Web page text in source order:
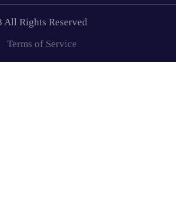
Rights Reserved
Terms of Service